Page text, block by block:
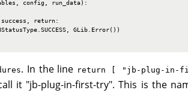
config, run_data):
return:
GLib.Error())
. In the line return [ "jb-plug-
it "jb-plug-in-first-try". This is the